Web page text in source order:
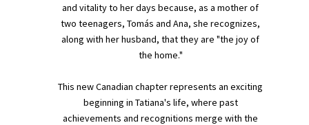
and vitality to her days because, as a mother of
two teenagers, Tomás and Ana, she recognizes,
along with her husband, that they are "the joy of
the home."
This new Canadian chapter represents an exciting
beginning in Tatiana's life, where past
achievements and recognitions merge with the